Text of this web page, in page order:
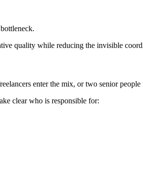
quality while reducing the invisible
enter the mix, or two senior people
clear who is responsible for: